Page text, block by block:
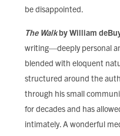
DONATE
be disappointed.
The Walkby William
writing—deeply personal
blended with eloquent
structured around the
through his small
for decades and has
intimately. A wonderful